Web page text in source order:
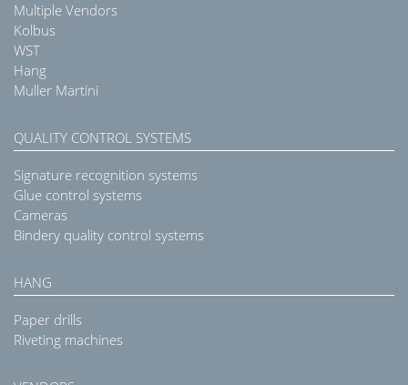
Multiple Vendors
Kolbus
WST
Hang
Muller Martini
QUALITY CONTROL SYSTEMS
Signature recognition systems
Glue control systems
Cameras
Bindery quality control systems
HANG
Paper drills
Riveting machines